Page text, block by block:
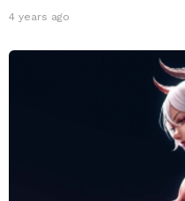
4 years ago